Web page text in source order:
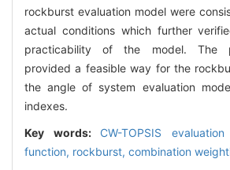
rockburst evaluation model were
actual conditions which further
practicability of the model. The
provided a feasible way for the
the angle of system evaluation
indexes.
Key words: CW-TOPSIS
function, rockburst, combination